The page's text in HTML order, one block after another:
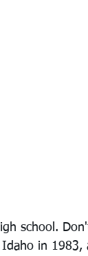
school.
in 1983,